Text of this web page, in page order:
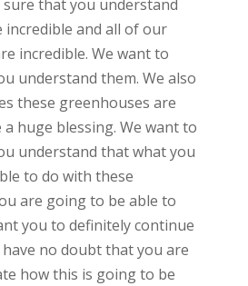
that you understand
and all of our
incredible. We want to
understand them. We also
these greenhouses are
huge blessing. We want to
understand that what you
to do with these
are going to be able to
you to definitely continue
no doubt that you are
how this is going to be